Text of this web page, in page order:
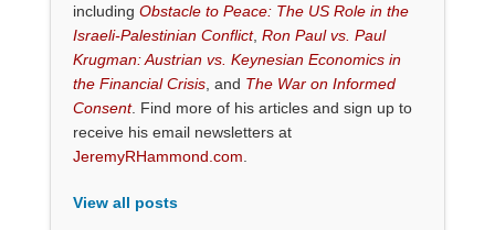
including Obstacle to Peace: The US Role in the
Israeli-Palestinian Conflict, Ron Paul vs. Paul
Krugman: Austrian vs. Keynesian Economics in
the Financial Crisis, and The War on Informed
Consent. Find more of his articles and sign up to
receive his email newsletters at
JeremyRHammond.com
View all posts